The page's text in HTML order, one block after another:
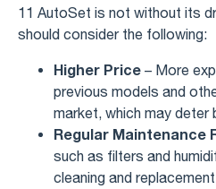
11 AutoSet is not without its
should consider the following:
Higher Price – More
previous models and
market, which may deter
Regular Maintenance
such as filters and
cleaning and